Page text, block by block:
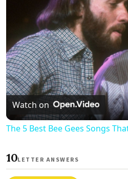
Watch on
The 5 Best Bee Gees Songs
10LETTER ANSWERS